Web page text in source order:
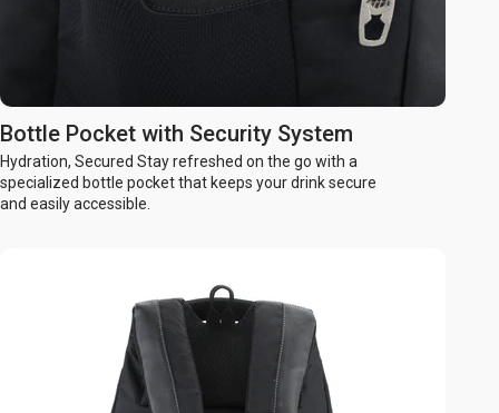
Bottle Pocket with Security System
Hydration, Secured Stay refreshed on the go with a
specialized bottle pocket that keeps your drink secure
and easily accessible.